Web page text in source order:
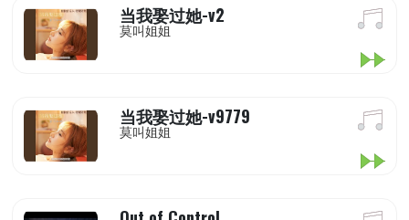
当我娶过她-v2
莫叫姐姐
当我娶过她-v9779
莫叫姐姐